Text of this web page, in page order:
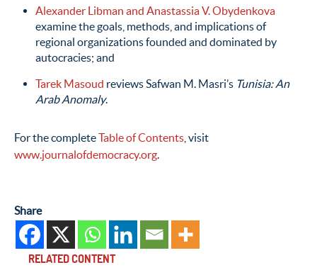
Alexander Libman and Anastassia V. Obydenkova
examine the goals, methods, and implications of
regional organizations founded and dominated by
autocracies; and
Tarek Masoud reviews Safwan M. Masri’s Tunisia: An
Arab Anomaly.
For the completeTable of Contents , visit
www.journalofdemocracy.org.
Share
RELATED CONTENT